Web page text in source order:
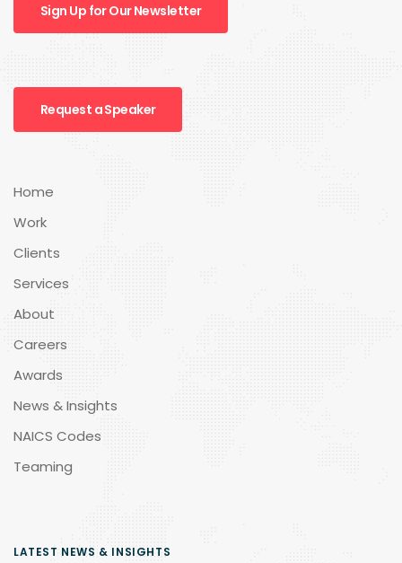
Sign Up for Our Newsletter
Request a Speaker
Home
Work
Clients
Services
About
Careers
Awards
News & Insights
NAICS Codes
Teaming
LATEST NEWS & INSIGHTS